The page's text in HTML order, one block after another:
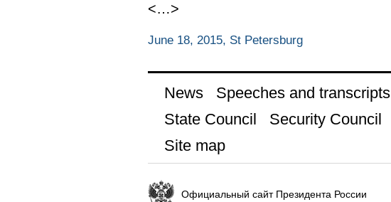
<…>
June 18, 2015, St Petersburg
News Speeches and transcripts
State Council
Security Council
Site map
Официальный сайт Президента России